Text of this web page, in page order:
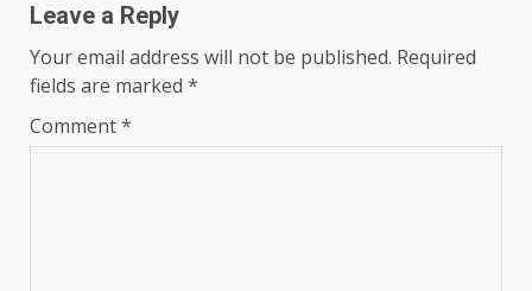
Leave a Reply
Your email address will not be published. Required
fields are marked *
Comment*